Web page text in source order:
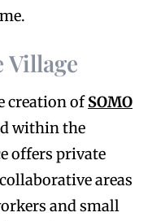
Village
creation ofSOMO
within the
offers private
areas
and small